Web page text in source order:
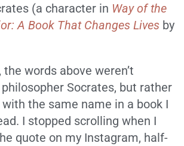
(a character in Way of the
A Book That Changes Lives by
words above weren’t
Socrates, but rather
the same name in a book I
I stopped scrolling when I
quote on my Instagram, half-